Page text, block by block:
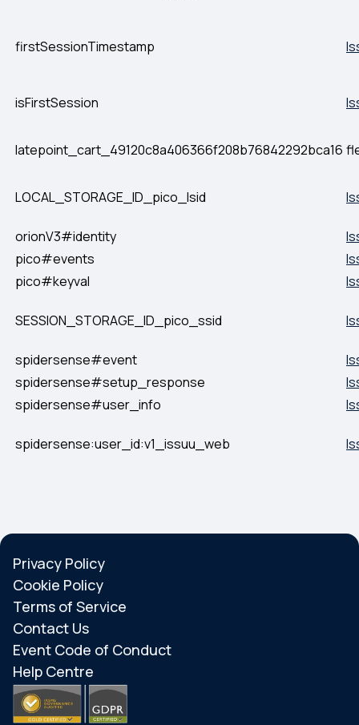
firstSessionTimestamp
isFirstSession
latepoint_cart_49120c8a406366f208b76842292bca16
LOCAL_STORAGE_ID_pico_lsid
orionV3#identity
pico#events
pico#keyval
SESSION_STORAGE_ID_pico_ssid
spidersense#event
spidersense#setup_response
spidersense#user_info
spidersense:user_id:v1_issuu_web
Privacy Policy
Cookie Policy
Terms of Service
Contact Us
Event Code of Conduct
Help Centre